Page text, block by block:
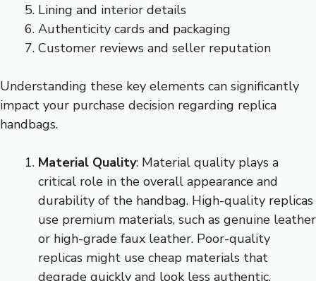
Lining and interior details
Authenticity cards and packaging
Customer reviews and seller reputation
Understanding these key elements can significantly
impact your purchase decision regarding replica
handbags.
Material Quality: Material quality plays a
critical role in the overall appearance and
durability of the handbag. High-quality replicas
use premium materials, such as genuine leather
or high-grade faux leather. Poor-quality
replicas might use cheap materials that
degrade quickly and look less authentic.